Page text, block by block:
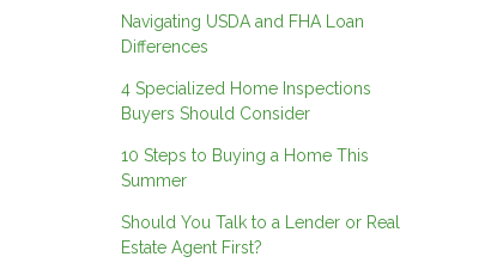
Navigating USDA and FHA Loan
Differences
4 Specialized Home Inspections
Buyers Should Consider
10 Steps to Buying a Home This
Summer
Should You Talk to a Lender or Real
Estate Agent First?